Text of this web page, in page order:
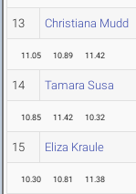
13 Christiana Mudd
11.05 10.89 11.42
14 Tamara Susa
10.85 11.42 10.32
15 Eliza Kraule
10.30 10.81 11.38